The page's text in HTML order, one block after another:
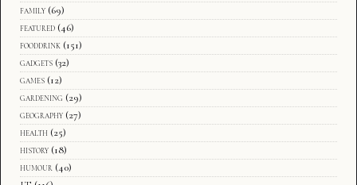
family (69)
featured (46)
fooddrink (151)
gadgets (32)
games (12)
gardening (29)
geography (27)
health (25)
history (18)
humour (40)